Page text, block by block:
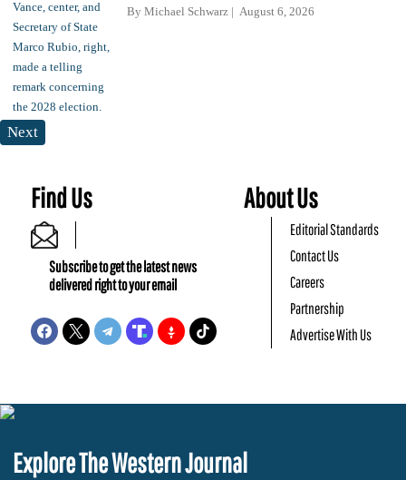
By Michael Schwarz August 6, 2026
Next
Find Us
Subscribe to get the latest news
delivered right to your email
About Us
Editorial Standards
Contact Us
Careers
Partnership
Advertise With Us
Explore The Western Journal